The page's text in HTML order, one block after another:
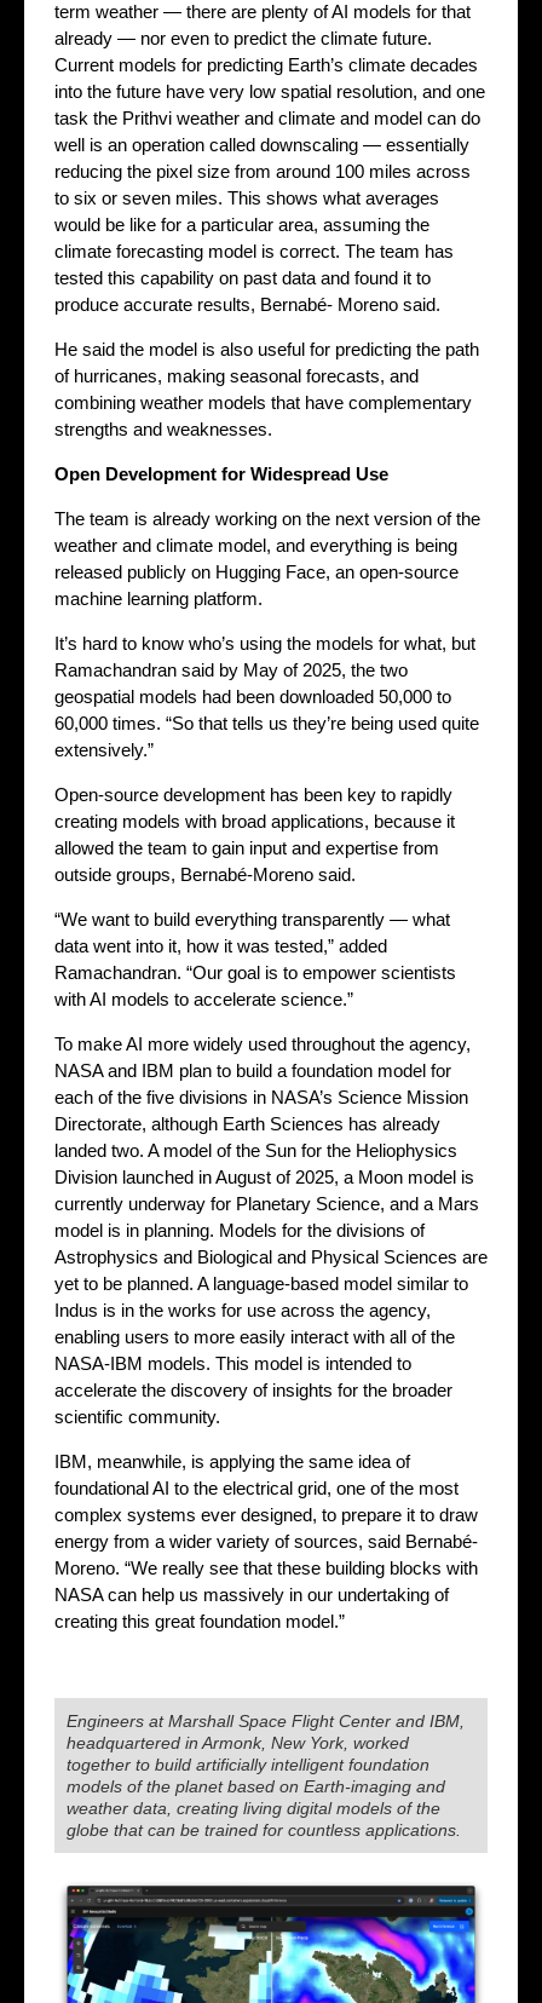
term weather — there are plenty of AI models for that
already — nor even to predict the climate future.
Current models for predicting Earth’s climate decades
into the future have very low spatial resolution, and one
task the Prithvi weather and climate and model can do
well is an operation called downscaling — essentially
reducing the pixel size from around 100 miles across
to six or seven miles. This shows what averages
would be like for a particular area, assuming the
climate forecasting model is correct. The team has
tested this capability on past data and found it to
produce accurate results, Bernabé- Moreno said.
He said the model is also useful for predicting the path
of hurricanes, making seasonal forecasts, and
combining weather models that have complementary
strengths and weaknesses.
Open Development for Widespread Use
The team is already working on the next version of the
weather and climate model, and everything is being
released publicly on Hugging Face, an open-source
machine learning platform.
It’s hard to know who’s using the models for what, but
Ramachandran said by May of 2025, the two
geospatial models had been downloaded 50,000 to
60,000 times. “So that tells us they’re being used quite
extensively.”
Open-source development has been key to rapidly
creating models with broad applications, because it
allowed the team to gain input and expertise from
outside groups, Bernabé-Moreno said.
“We want to build everything transparently — what
data went into it, how it was tested,” added
Ramachandran. “Our goal is to empower scientists
with AI models to accelerate science.”
To make AI more widely used throughout the agency,
NASA and IBM plan to build a foundation model for
each of the five divisions in NASA’s Science Mission
Directorate, although Earth Sciences has already
landed two. A model of the Sun for the Heliophysics
Division launched in August of 2025, a Moon model is
currently underway for Planetary Science, and a Mars
model is in planning. Models for the divisions of
Astrophysics and Biological and Physical Sciences are
yet to be planned. A language-based model similar to
Indus is in the works for use across the agency,
enabling users to more easily interact with all of the
NASA-IBM models. This model is intended to
accelerate the discovery of insights for the broader
scientific community.
IBM, meanwhile, is applying the same idea of
foundational AI to the electrical grid, one of the most
complex systems ever designed, to prepare it to draw
energy from a wider variety of sources, said Bernabé-
Moreno. “We really see that these building blocks with
NASA can help us massively in our undertaking of
creating this great foundation model.”
Engineers at Marshall Space Flight Center and IBM,
headquartered in Armonk, New York, worked
together to build artificially intelligent foundation
models of the planet based on Earth-imaging and
weather data, creating living digital models of the
globe that can be trained for countless applications.